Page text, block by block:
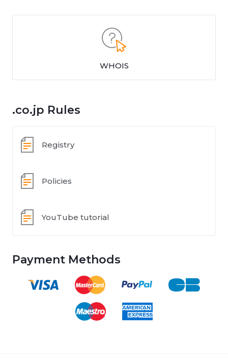
WHOIS
.co.jp Rules
Registry
Policies
YouTube tutorial
Payment Methods